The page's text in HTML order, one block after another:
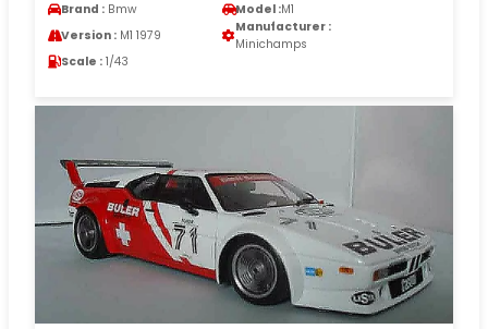
Brand : Bmw Model :M1
Version : M1 1979
Manufacturer :
Minichamps
Scale : 1/43